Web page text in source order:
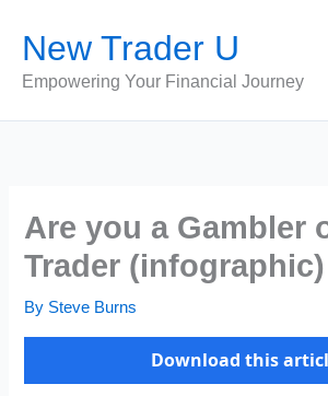
content
New Trader U
Empowering Your Financial Journey
Are you a Gambler
Trader (infographic)
By Steve Burns
Download this